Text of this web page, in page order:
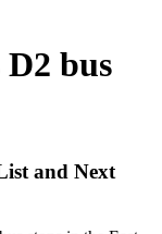
bus
and Next